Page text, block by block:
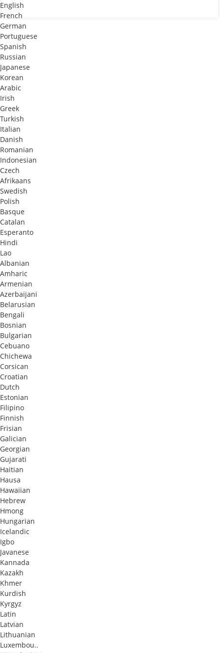
English
French
German
Portuguese
Spanish
Russian
Japanese
Korean
Arabic
Irish
Greek
Turkish
Italian
Danish
Romanian
Indonesian
Czech
Afrikaans
Swedish
Polish
Basque
Catalan
Esperanto
Hindi
Lao
Albanian
Amharic
Armenian
Azerbaijani
Belarusian
Bengali
Bosnian
Bulgarian
Cebuano
Chichewa
Corsican
Croatian
Dutch
Estonian
Filipino
Finnish
Frisian
Galician
Georgian
Gujarati
Haitian
Hausa
Hawaiian
Hebrew
Hmong
Hungarian
Icelandic
Igbo
Javanese
Kannada
Kazakh
Khmer
Kurdish
Kyrgyz
Latin
Latvian
Lithuanian
Luxembou..